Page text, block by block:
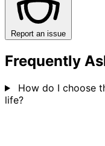
Report an issue
Frequently
How do I choose
life?